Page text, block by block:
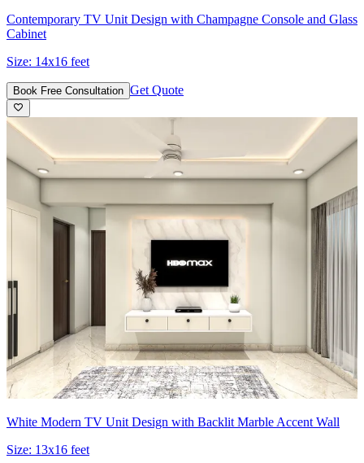
Contemporary TV Unit Design with Champagne Console and Glass
Cabinet
Size: 14x16 feet
Book Free Consultation Get Quote
White Modern TV Unit Design with Backlit Marble Accent Wall
Size: 13x16 feet